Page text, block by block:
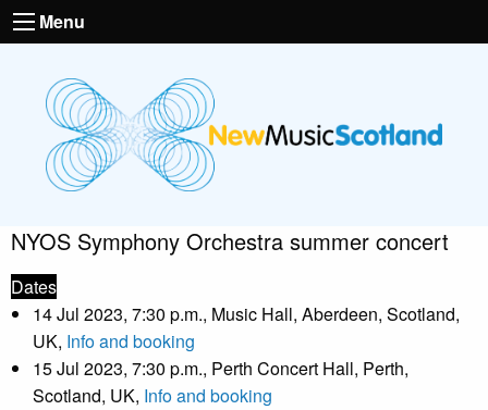
Menu
NYOS Symphony Orchestra summer concert
Dates
14 Jul 2023, 7:30 p.m., Music Hall, Aberdeen, Scotland,
UK, Info and booking
15 Jul 2023, 7:30 p.m., Perth Concert Hall, Perth,
Scotland, UK, Info and booking